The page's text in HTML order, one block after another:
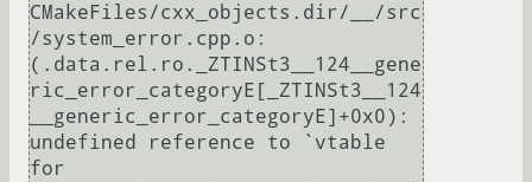
CMakeFiles/cxx_objects.dir/__/src
/system_error.cpp.o:
(.data.rel.ro._ZTINSt3__124__gene
ric_error_categoryE[_ZTINSt3__124
__generic_error_categoryE]+0x0):
undefined reference to `vtable
for